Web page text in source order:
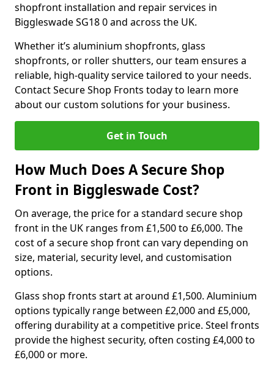
shopfront installation and repair services in
Biggleswade SG18 0 and across the UK.
Whether it’s aluminium shopfronts, glass
shopfronts, or roller shutters, our team ensures a
reliable, high-quality service tailored to your needs.
Contact Secure Shop Fronts today to learn more
about our custom solutions for your business.
Get in Touch
How Much Does A Secure Shop
Front in Biggleswade Cost?
On average, the price for a standard secure shop
front in the UK ranges from £1,500 to £6,000. The
cost of a secure shop front can vary depending on
size, material, security level, and customisation
options.
Glass shop fronts start at around £1,500. Aluminium
options typically range between £2,000 and £5,000,
offering durability at a competitive price. Steel fronts
provide the highest security, often costing £4,000 to
£6,000 or more.